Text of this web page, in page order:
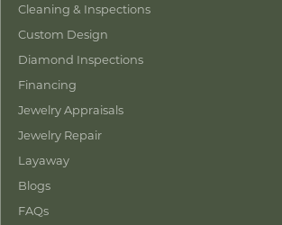
Cleaning & Inspections
Custom Design
Diamond Inspections
Financing
Jewelry Appraisals
Jewelry Repair
Layaway
Blogs
FAQs